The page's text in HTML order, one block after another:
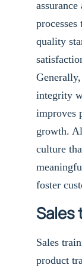
quality
integrity
improves
growth.
culture
foster
Sales
Sales
product